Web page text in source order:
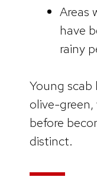
Areas
have
rainy
Young scab
olive-green,
before
distinct.